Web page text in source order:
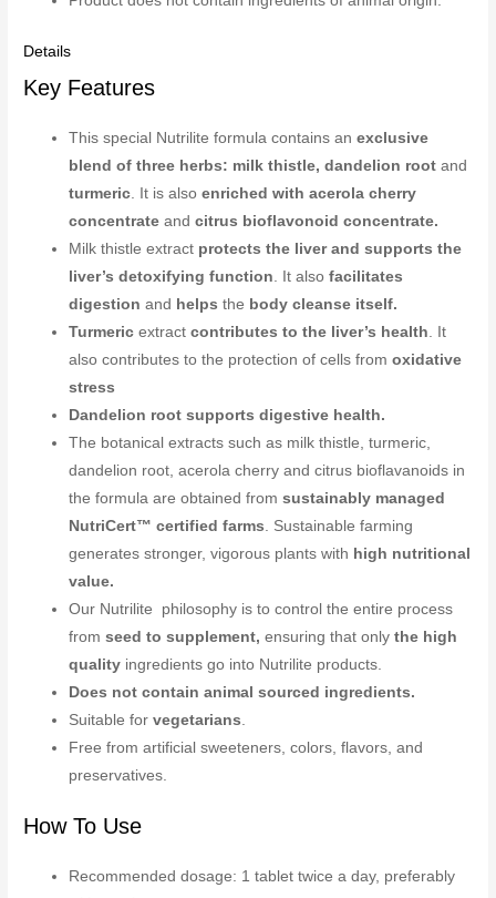
Details
Key Features
This special Nutrilite formula contains anexclusive
blend of three herbs: milk thistle, dandelion root and
turmeric . It is alsoenriched with acerola cherry
concentrate andcitrus bioflavonoid concentrate.
Milk thistle extract protects the liver and supports the
liver’s detoxifying function . It alsofacilitates
digestion and helpsthe body cleanse itself.
Turmericextractcontributes to the liver’s health . It
also contributes to the protection of cells fromoxidative
stress
Dandelion root supports digestive health.
The botanical extracts such as milk thistle, turmeric,
dandelion root, acerola cherry and citrus bioflavanoids in
the formula are obtained fromsustainably managed
NutriCert™ certified farms . Sustainable farming
generates stronger, vigorous plants with high nutritional
value.
Our Nutrilite philosophy is to control the entire process
fromseed to supplement, ensuring that onlythe high
quality ingredients go into Nutrilite products.
Does not contain animal sourced ingredients.
Suitable forvegetarians
Free from artificial sweeteners, colors, flavors, and
preservatives.
How To Use
Recommended dosage: 1 tablet twice a day, preferably